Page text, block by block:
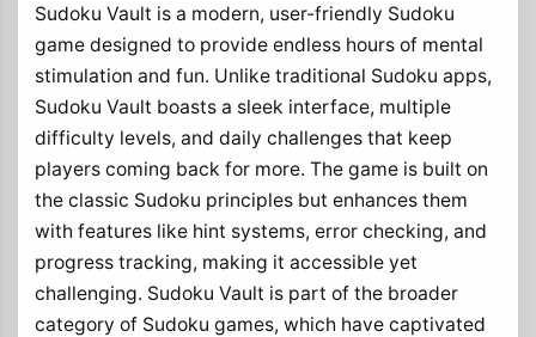
Sudoku Vault is a modern, user-friendly Sudoku
game designed to provide endless hours of mental
stimulation and fun. Unlike traditional Sudoku apps,
Sudoku Vault boasts a sleek interface, multiple
difficulty levels, and daily challenges that keep
players coming back for more. The game is built on
the classic Sudoku principles but enhances them
with features like hint systems, error checking, and
progress tracking, making it accessible yet
challenging. Sudoku Vault is part of the broader
category of Sudoku games, which have captivated